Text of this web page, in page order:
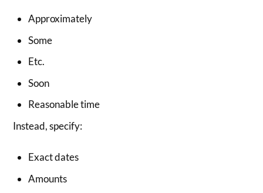
Approximately
Some
Etc.
Soon
Reasonable time
Instead, specify:
Exact dates
Amounts